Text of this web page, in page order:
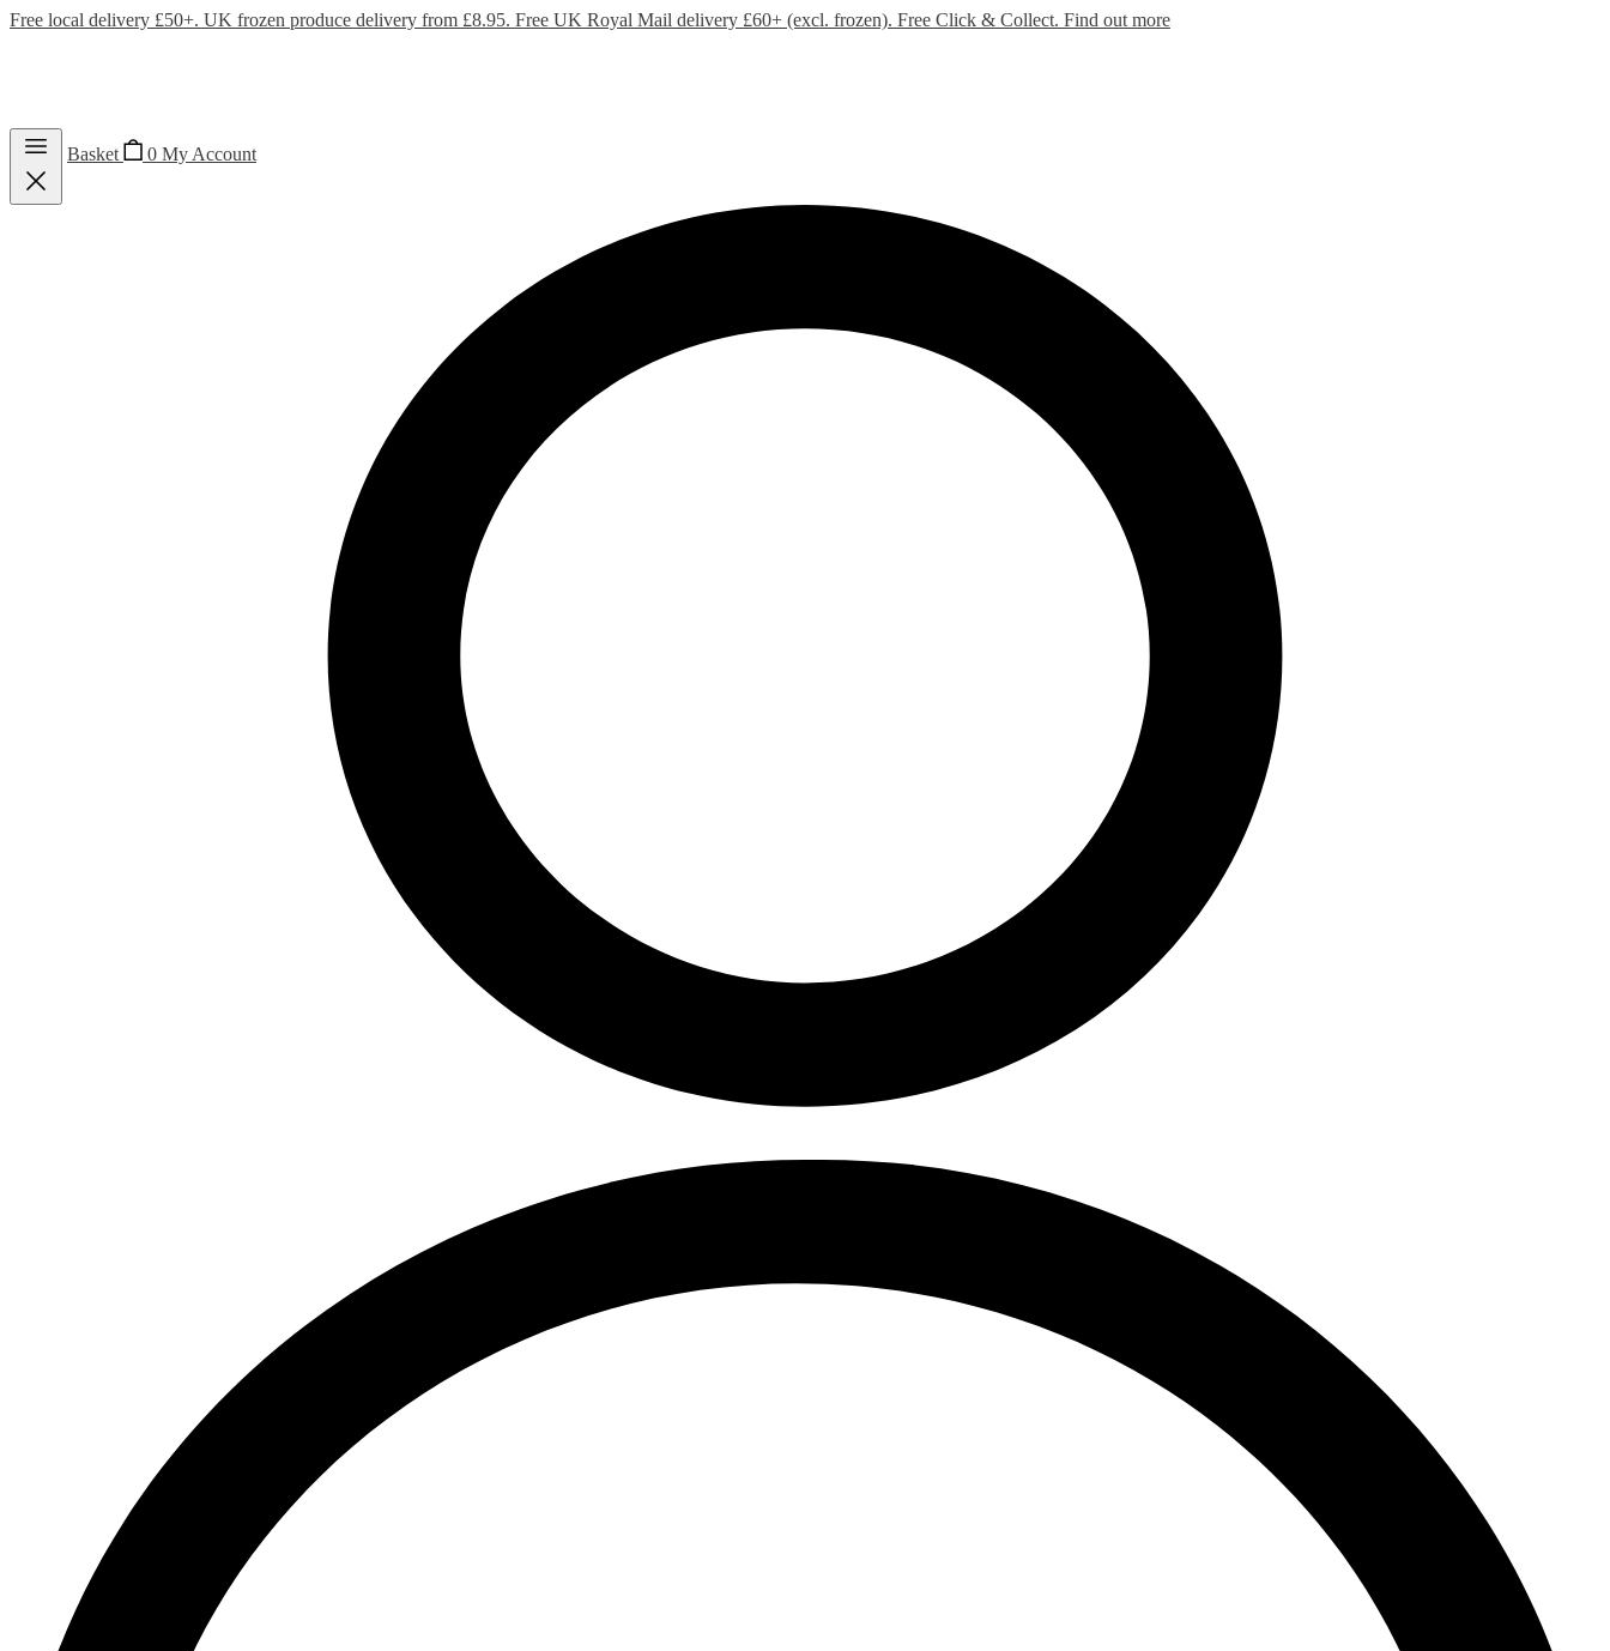
Free local delivery £50+. UK frozen produce delivery from £8.95. Free UK Royal Mail delivery £60+ (excl. frozen). Free Click & Collect. Find out more
Basket 0 My Account